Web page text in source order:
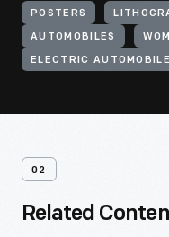
POSTERS
AUTOMOBILES
ELECTRIC AUTOMOBILE
02
Related